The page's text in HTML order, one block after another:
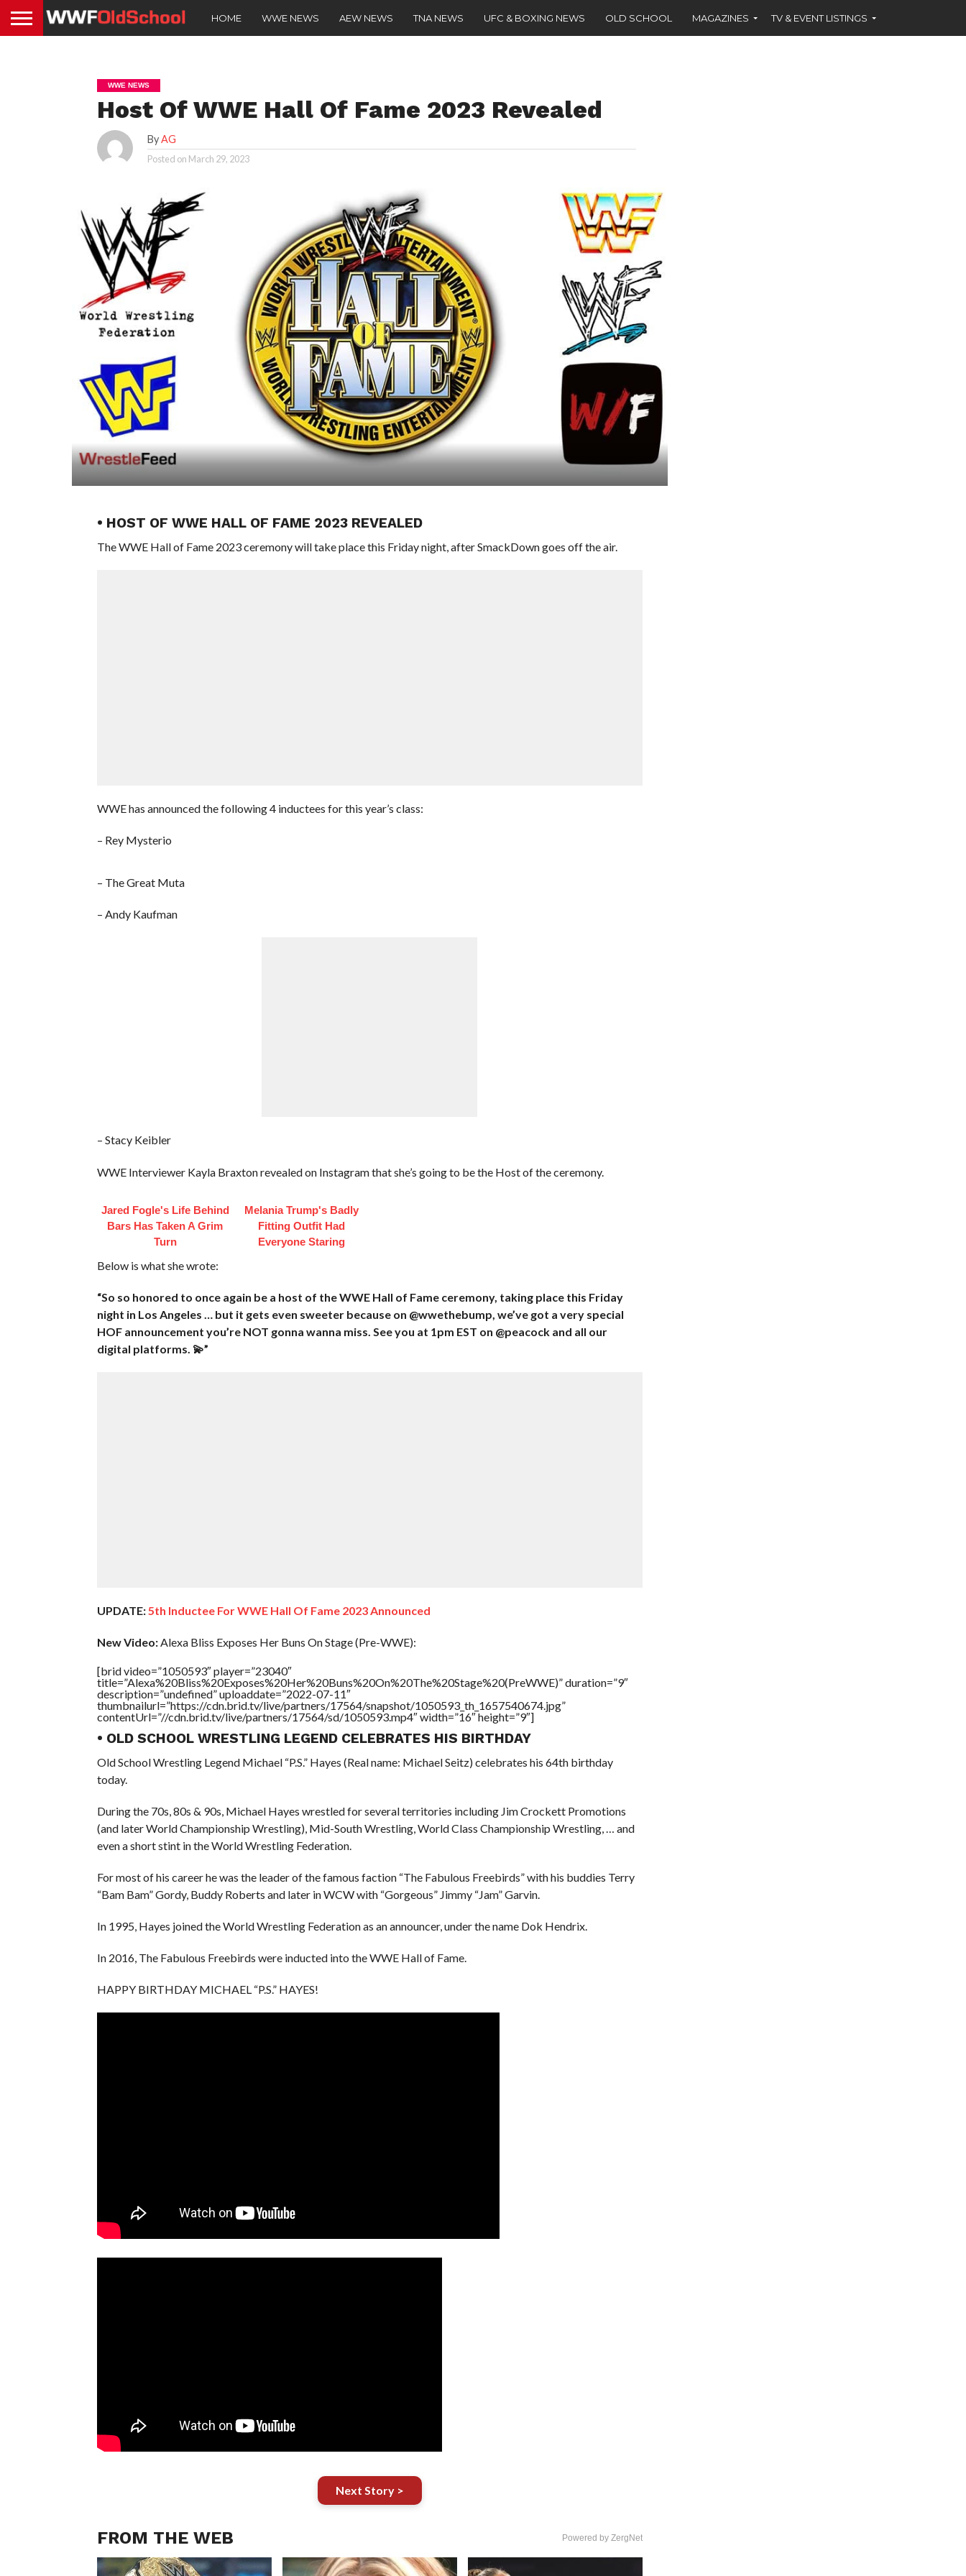
HOME WWE NEWS AEW NEWS TNA NEWS UFC & BOXING NEWS OLD SCHOOL MAGAZINES TV & EVENT LISTINGS
WWE NEWS
Host Of WWE Hall Of Fame 2023 Revealed
ByAG
Posted on March 29, 2023
• HOST OF WWE HALL OF FAME 2023 REVEALED
The WWE Hall of Fame 2023 ceremony will take place this Friday night, after SmackDown goes off the air.
WWE has announced the following 4 inductees for this year’s class:
– Rey Mysterio
– The Great Muta
– Andy Kaufman
– Stacy Keibler
WWE Interviewer Kayla Braxton revealed on Instagram that she’s going to be the Host of the ceremony.
Jared Fogle's Life Behind
Bars Has Taken A Grim
Turn
Melania Trump's Badly
Fitting Outfit Had
Everyone Staring
Below is what she wrote:
“So so honored to once again be a host of the WWE Hall of Fame ceremony, taking place this Friday
night in Los Angeles … but it gets even sweeter because on @wwethebump, we’ve got a very special
HOF announcement you’re NOT gonna wanna miss. See you at 1pm EST on @peacock and all our
digital platforms. 💫”
UPDATE: 5th Inductee For WWE Hall Of Fame 2023 Announced
New Video:Alexa Bliss Exposes Her Buns On Stage (Pre-WWE):
[brid video=”1050593″ player=”23040″
title=”Alexa%20Bliss%20Exposes%20Her%20Buns%20On%20The%20Stage%20(PreWWE)” duration=”9″
description=”undefined” uploaddate=”2022-07-11″
thumbnailurl=”https://cdn.brid.tv/live/partners/17564/snapshot/1050593_th_1657540674.jpg”
contentUrl=”//cdn.brid.tv/live/partners/17564/sd/1050593.mp4″ width=”16″ height=”9″]
• OLD SCHOOL WRESTLING LEGEND CELEBRATES HIS BIRTHDAY
Old School Wrestling Legend Michael “P.S.” Hayes (Real name: Michael Seitz) celebrates his 64th birthday
today.
During the 70s, 80s & 90s, Michael Hayes wrestled for several territories including Jim Crockett Promotions
(and later World Championship Wrestling), Mid-South Wrestling, World Class Championship Wrestling, … and
even a short stint in the World Wrestling Federation.
For most of his career he was the leader of the famous faction “The Fabulous Freebirds” with his buddies Terry
“Bam Bam” Gordy, Buddy Roberts and later in WCW with “Gorgeous” Jimmy “Jam” Garvin.
In 1995, Hayes joined the World Wrestling Federation as an announcer, under the name Dok Hendrix.
In 2016, The Fabulous Freebirds were inducted into the WWE Hall of Fame.
HAPPY BIRTHDAY MICHAEL “P.S.” HAYES!
Next Story >
FROM THE WEB Powered by ZergNet